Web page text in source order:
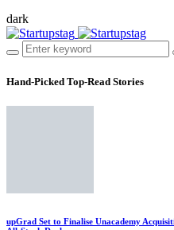
dark
Hand-Picked Top-Read Stories
upGrad Set to Finalise Unacademy